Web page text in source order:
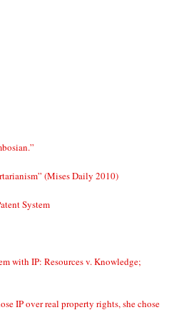
(Mises Daily 2010)
System
with IP: Resources v. Knowledge;
IP over real property rights, she chose